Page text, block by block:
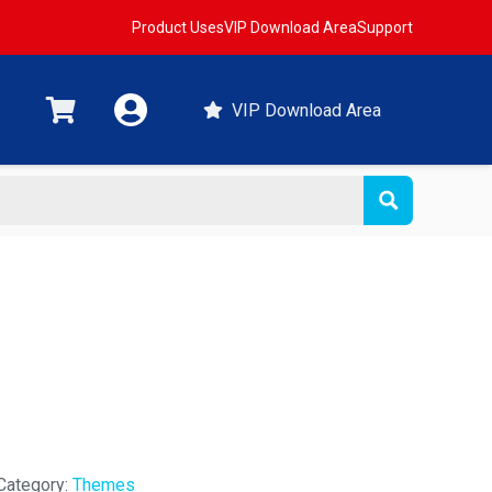
Product UsesVIP Download AreaSupport
VIP Download Area
Themes